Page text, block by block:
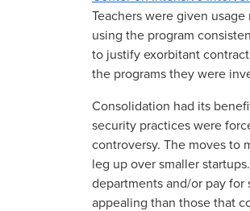
Teachers were given
using the program
to justify exorbitant
the programs they were
Consolidation had its
security practices were
controversy. The moves to
leg up over smaller
departments and/or pay
appealing than those that